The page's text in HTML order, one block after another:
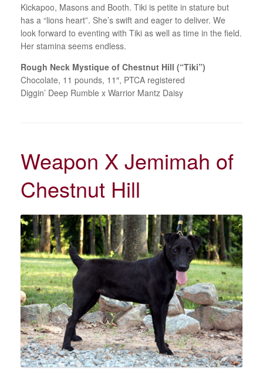
Kickapoo, Masons and Booth. Tiki is petite in stature but
has a “lions heart”. She’s swift and eager to deliver. We
look forward to eventing with Tiki as well as time in the field.
Her stamina seems endless.
Rough Neck Mystique of Chestnut Hill (“Tiki”)
Chocolate, 11 pounds, 11″, PTCA registered
Diggin’ Deep Rumble x Warrior Mantz Daisy
Weapon X Jemimah of
Chestnut Hill